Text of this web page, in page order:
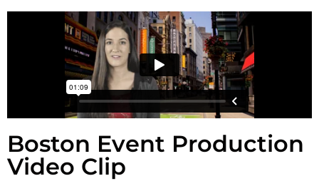
Boston Event Production
Video Clip